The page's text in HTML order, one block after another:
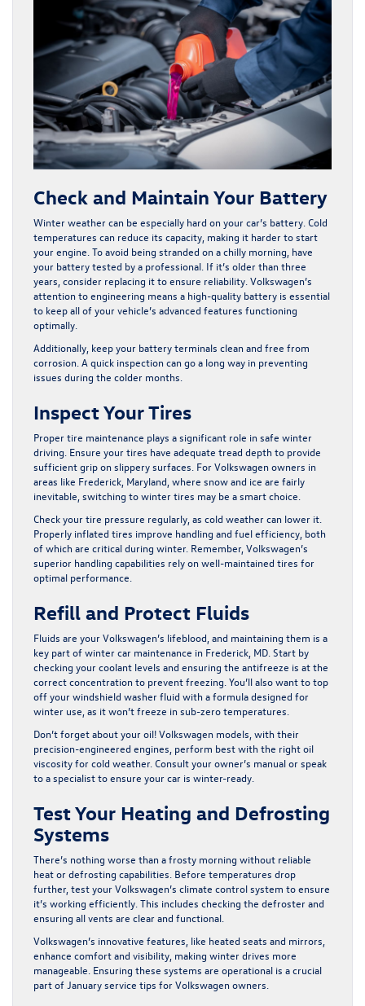
Check and Maintain Your Battery
Winter weather can be especially hard on your car’s battery. Cold
temperatures can reduce its capacity, making it harder to start
your engine. To avoid being stranded on a chilly morning, have
your battery tested by a professional. If it’s older than three
years, consider replacing it to ensure reliability. Volkswagen’s
attention to engineering means a high-quality battery is essential
to keep all of your vehicle’s advanced features functioning
optimally.
Additionally, keep your battery terminals clean and free from
corrosion. A quick inspection can go a long way in preventing
issues during the colder months.
Inspect Your Tires
Proper tire maintenance plays a significant role in safe winter
driving. Ensure your tires have adequate tread depth to provide
sufficient grip on slippery surfaces. For Volkswagen owners in
areas like Frederick, Maryland, where snow and ice are fairly
inevitable, switching to winter tires may be a smart choice.
Check your tire pressure regularly, as cold weather can lower it.
Properly inflated tires improve handling and fuel efficiency, both
of which are critical during winter. Remember, Volkswagen’s
superior handling capabilities rely on well-maintained tires for
optimal performance.
Refill and Protect Fluids
Fluids are your Volkswagen’s lifeblood, and maintaining them is a
key part of winter car maintenance in Frederick, MD. Start by
checking your coolant levels and ensuring the antifreeze is at the
correct concentration to prevent freezing. You’ll also want to top
off your windshield washer fluid with a formula designed for
winter use, as it won’t freeze in sub-zero temperatures.
Don’t forget about your oil! Volkswagen models, with their
precision-engineered engines, perform best with the right oil
viscosity for cold weather. Consult your owner’s manual or speak
to a specialist to ensure your car is winter-ready.
Test Your Heating and Defrosting
Systems
There’s nothing worse than a frosty morning without reliable
heat or defrosting capabilities. Before temperatures drop
further, test your Volkswagen’s climate control system to ensure
it’s working efficiently. This includes checking the defroster and
ensuring all vents are clear and functional.
Volkswagen’s innovative features, like heated seats and mirrors,
enhance comfort and visibility, making winter drives more
manageable. Ensuring these systems are operational is a crucial
part of January service tips for Volkswagen owners.